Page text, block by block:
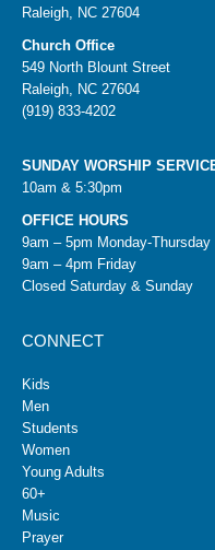
Raleigh, NC 27604
Church Office
549 North Blount Street
Raleigh, NC 27604
(919) 833-4202
SUNDAY WORSHIP
10am & 5:30pm
OFFICE HOURS
9am – 5pm Monday-Thursday
9am – 4pm Friday
Closed Saturday & Sunday
CONNECT
Kids
Men
Students
Women
Young Adults
60+
Music
Prayer